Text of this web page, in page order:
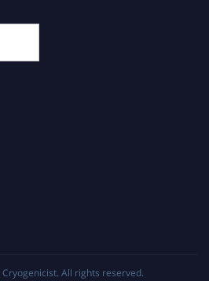
Cryogenicist. All rights reserved.